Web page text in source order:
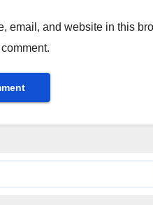
email, and website in this